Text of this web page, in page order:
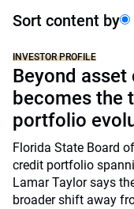
Sort content by
INVESTOR PROFILE
Beyond
becomes the
portfolio
Florida State Board
credit portfolio
Lamar Taylor says
broader shift away